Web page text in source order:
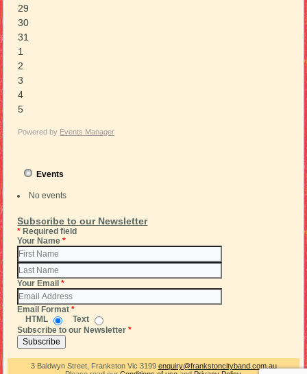
29
30
31
1
2
3
4
5
Powered by Events Manager
Events
No events
Subscribe to our Newsletter
*Required field
Your Name*
Your Email*
Email Format*
HTML
Text
Subscribe to our Newsletter*
3 Baldwyn Street, Frankston Vic 3199 enquiry@frankstoncityband.com.au